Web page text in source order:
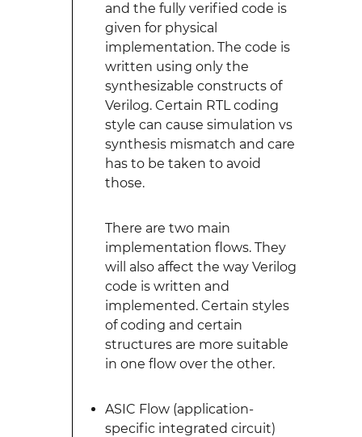
and the fully verified code is
given for physical
implementation. The code is
written using only the
synthesizable constructs of
Verilog. Certain RTL coding
style can cause simulation vs
synthesis mismatch and care
has to be taken to avoid
those.
There are two main
implementation flows. They
will also affect the way Verilog
code is written and
implemented. Certain styles
of coding and certain
structures are more suitable
in one flow over the other.
ASIC Flow (application-
specific integrated circuit)